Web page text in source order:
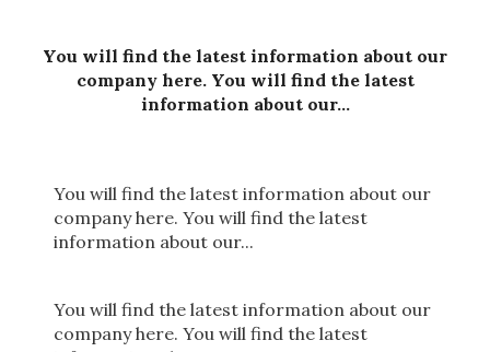
You will find the latest information about our
company here. You will find the latest
information about our...
You will find the latest information about our
company here. You will find the latest
information about our...
You will find the latest information about our
company here. You will find the latest